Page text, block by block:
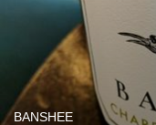
BANSHEE